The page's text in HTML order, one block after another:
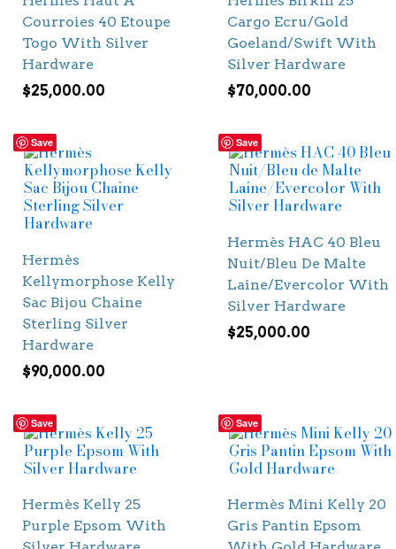
Courroies 40 Etoupe
Togo With Silver
Hardware
$25,000.00
Cargo Ecru/Gold
Goeland/Swift With
Silver Hardware
$70,000.00
Save
Hermès
Kellymorphose Kelly
Sac Bijou Chaine
Sterling Silver
Hardware
$90,000.00
Save
Hermès HAC 40 Bleu
Nuit/Bleu De Malte
Laine/Evercolor With
Silver Hardware
$25,000.00
Save
Hermès Kelly 25
Purple Epsom With
Save
Hermès Mini Kelly 20
Gris Pantin Epsom